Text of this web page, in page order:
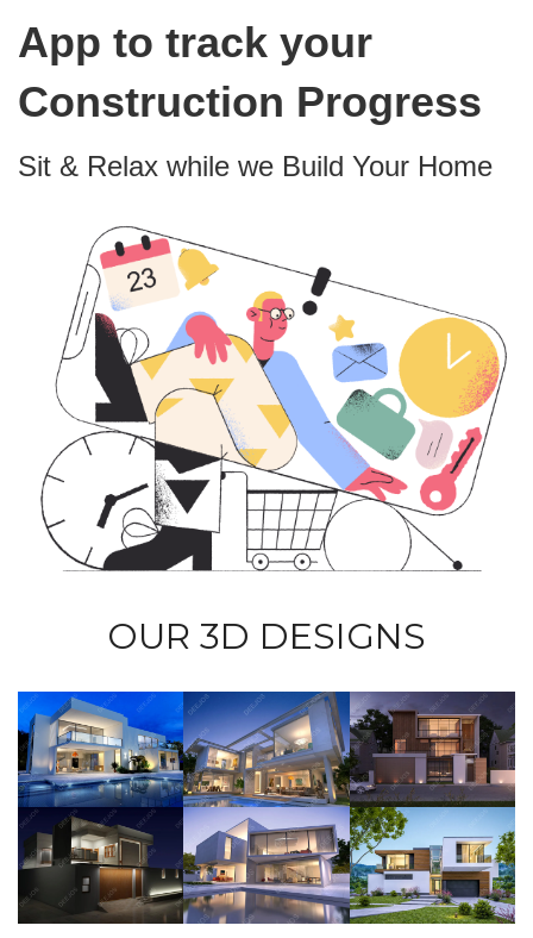
App to track your
Construction Progress
Sit & Relax while we Build Your Home
OUR 3D DESIGNS